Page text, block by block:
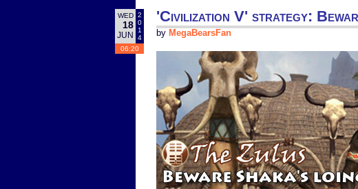
WED
18
JUN
2
0
1
4
06:20
'Civilization V' strategy:
by MegaBearsFan